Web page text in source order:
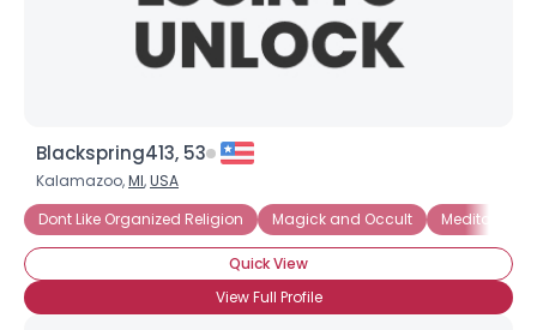
Blackspring413, 53
Kalamazoo,MI,USA
Dont Like Organized Religion
Magick and Occult Meditation
Quick View
View Full Profile